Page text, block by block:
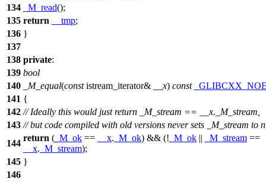
134
_M_read();
135 return __tmp;
136 }
137
138 private:
139 bool
140
_M_equal(constistream_iterator& __x) const
141 {
142 // Ideally this would just return _M_stream == __x._M_stream,
143 // but code compiled with old versions never sets _M_stream to
144
return ( _M_ok == __x. _M_ok) && (! _M_ok || _M_stream ==
__x. _M_stream);
145 }
146